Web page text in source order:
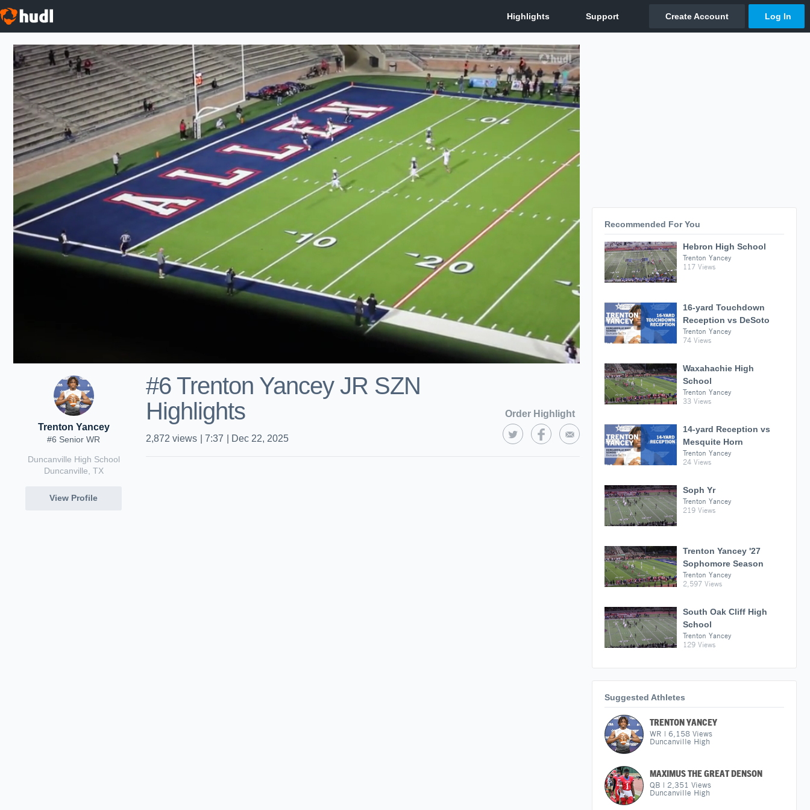
Trenton Yancey
#6 Senior WR
Duncanville High School
Duncanville, TX
View Profile
#6 Trenton Yancey JR SZN
Highlights
Order Highlight
2,872 views 7:37 Dec 22, 2025
Recommended For You
Hebron High School
Trenton Yancey
117 Views
16-yard Touchdown
Reception vs DeSoto
Trenton Yancey
74 Views
Waxahachie High
School
Trenton Yancey
33 Views
14-yard Reception vs
Mesquite Horn
Trenton Yancey
24 Views
Soph Yr
Trenton Yancey
219 Views
Trenton Yancey '27
Sophomore Season
Trenton Yancey
2,597 Views
South Oak Cliff High
School
Trenton Yancey
129 Views
Suggested Athletes
TRENTON YANCEY
WR | 6,158 Views
Duncanville High
MAXIMUS THE GREAT DENSON
QB | 2,351 Views
Duncanville High